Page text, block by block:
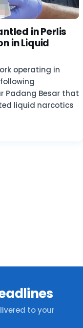
in Perlis
in Liquid
operating in
Padang Besar that
liquid narcotics
to your